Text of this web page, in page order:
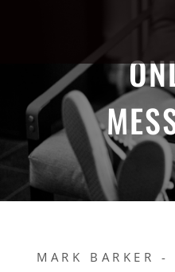
MARK BARKER